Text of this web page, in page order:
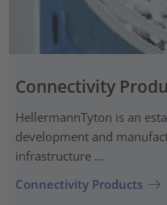
Connectivity
HellermannTyton is an
development and
infrastructure ...
Connectivity Products